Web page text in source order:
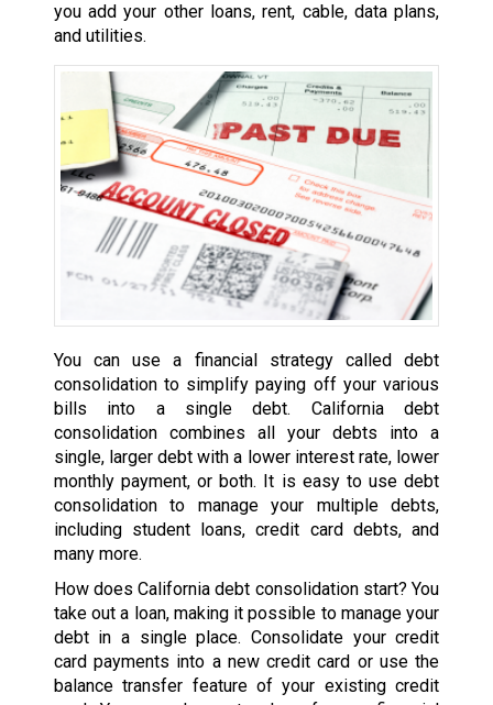
you add your other loans, rent, cable, data plans,
and utilities.
You can use a financial strategy called debt
consolidation to simplify paying off your various
bills into a single debt. California debt
consolidation combines all your debts into a
single, larger debt with a lower interest rate, lower
monthly payment, or both. It is easy to use debt
consolidation to manage your multiple debts,
including student loans, credit card debts, and
many more.
How does California debt consolidation start? You
take out a loan, making it possible to manage your
debt in a single place. Consolidate your credit
card payments into a new credit card or use the
balance transfer feature of your existing credit